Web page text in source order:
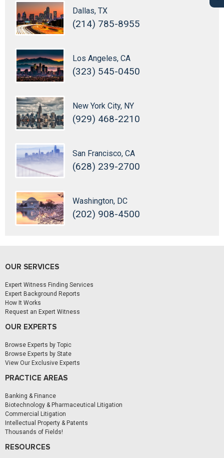
Dallas, TX
(214) 785-8955
Los Angeles, CA
(323) 545-0450
New York City, NY
(929) 468-2210
San Francisco, CA
(628) 239-2700
Washington, DC
(202) 908-4500
OUR SERVICES
Expert Witness Finding Services
Expert Background Reports
How It Works
Request an Expert Witness
OUR EXPERTS
Browse Experts by Topic
Browse Experts by State
View Our Exclusive Experts
PRACTICE AREAS
Banking & Finance
Biotechnology & Pharmaceutical Litigation
Commercial Litigation
Intellectual Property & Patents
Thousands of Fields!
RESOURCES